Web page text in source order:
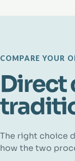
COMPARE YOUR
Direct
The right choice
how the two